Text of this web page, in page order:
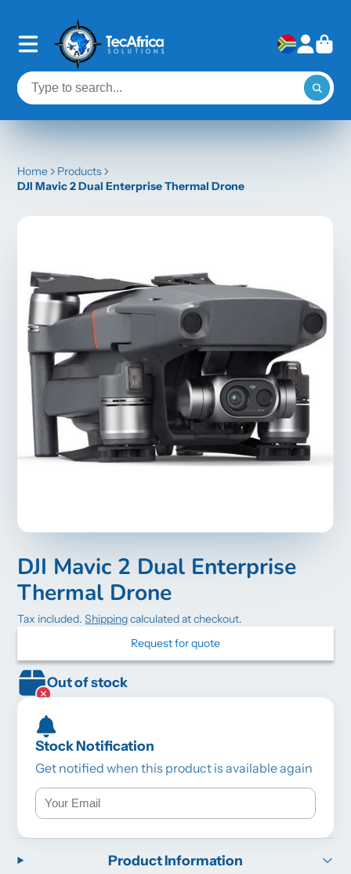
Home
Products
DJI Mavic 2 Dual Enterprise Thermal Drone
DJI Mavic 2 Dual Enterprise
Thermal Drone
Tax included.Shippingcalculated at checkout.
Request for quote
Out of stock
Stock Notification
Get notified when this product is available again
Product Information